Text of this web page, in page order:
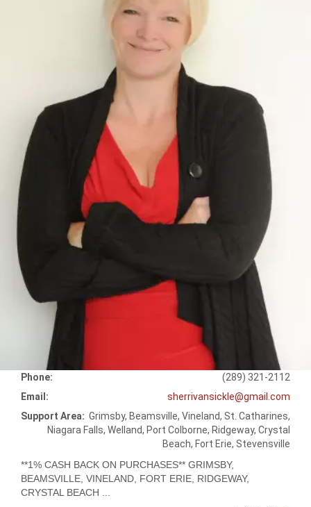
Phone:
(289) 321-2112
Email:
sherrivansickle@gmail.com
Support Area: Grimsby, Beamsville, Vineland, St. Catharines,
Niagara Falls, Welland, Port Colborne, Ridgeway, Crystal
Beach, Fort Erie, Stevensville
**1% CASH BACK ON PURCHASES** GRIMSBY,
BEAMSVILLE, VINELAND, FORT ERIE, RIDGEWAY,
CRYSTAL BEACH ...